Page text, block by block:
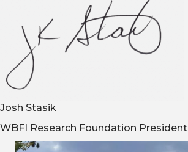
Josh Stasik
WBFI Research Foundation President